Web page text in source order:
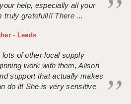
help, especially all your
truly grateful!!! There ...
- Leeds
of other local supply
work with them, Alison
support that actually makes
do it! She is very sensitive